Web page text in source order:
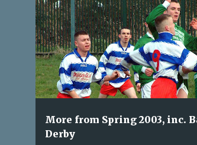
P
o
s
t
s
More from Spring 2003, inc.
Derby
BALLINCOLLIG BALLYVOLANE BLARNEY